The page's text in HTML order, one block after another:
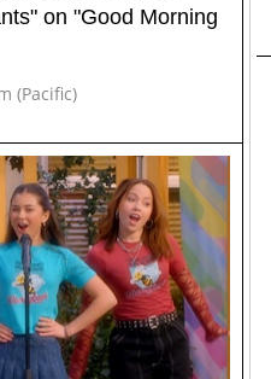
on "Good Morning
(Pacific)